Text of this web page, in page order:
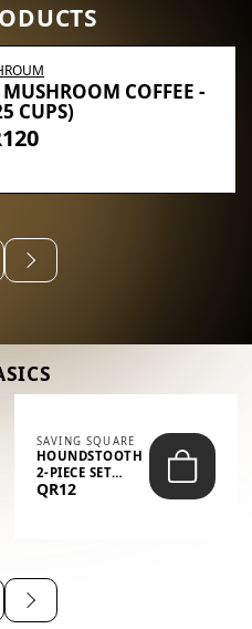
COFFEE -
CUPS)
SAVING SQUARE
HOUNDSTOOTH
2-PIECE SET
(GLOVE + MAT)
QR12